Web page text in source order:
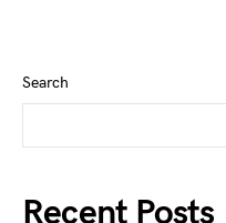
Search
Recent Posts